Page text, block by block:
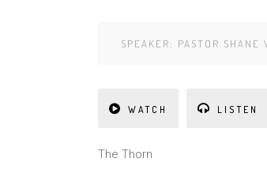
SPEAKER: PASTOR SHANE
WATCH LISTEN
The Thorn